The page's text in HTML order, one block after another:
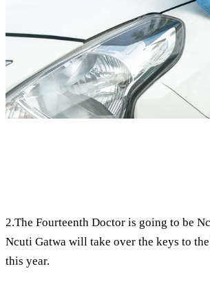
2.The Fourteenth Doctor is going to be
Ncuti Gatwa will take over the keys to
this year.